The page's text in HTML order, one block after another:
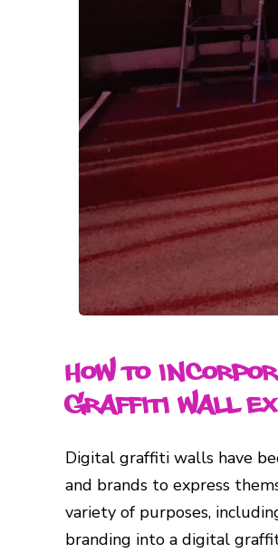
How to
Graffiti Wall
Digital graffiti walls have
and brands to express
variety of purposes,
branding into a digital